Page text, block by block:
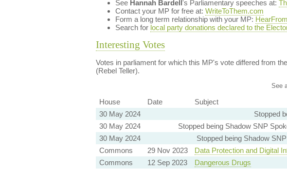
See Hannah Bardell's Parliamentary speeches at:
Contact your MP for free at: WriteToThem.com
Form a long term relationship with your MP:
Search for local party donations declared to the
Interesting Votes
Votes in parliament for which this MP's vote differed from
(Rebel Teller).
See
House Date Subject
30 May 2024
Stopped
30 May 2024
Stopped being Shadow SNP
30 May 2024
Stopped being Shadow
Commons
29 Nov 2023 Data Protection and Digital
Commons
12 Sep 2023 Dangerous Drugs